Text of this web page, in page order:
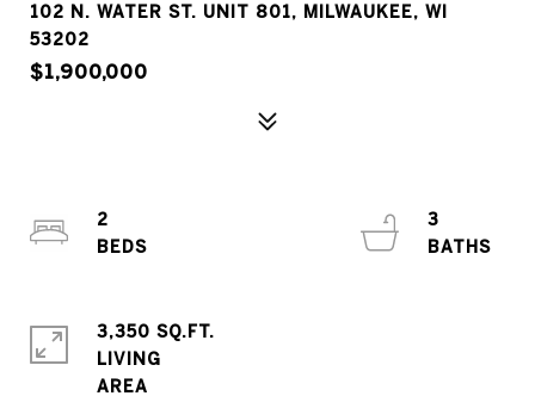
102 N. WATER ST. UNIT 801, MILWAUKEE, WI
53202
$1,900,000
2
3
3,350 SQ.FT.
LIVING